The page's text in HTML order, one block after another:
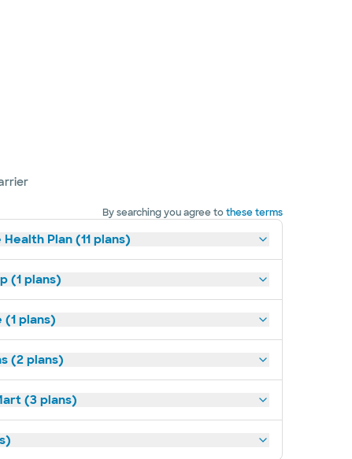
By searching you agree tothese terms
Plan (11 plans)
(1 plans)
(1 plans)
(2 plans)
(3 plans)